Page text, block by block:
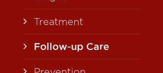
Treatment
Follow-up Care